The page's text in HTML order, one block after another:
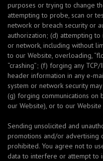
purposes or trying to change
attempting to probe, scan or
network or breach security or
authorization; (d) attempting
or network, including without
to our Website, overloading,
“crashing”; (f) forging any
header information in any e-
system or network security
(g) forging communications
our Website), or to our
Sending unsolicited and
promotions and/or advertising
prohibited. You agree not to
data to interfere or attempt